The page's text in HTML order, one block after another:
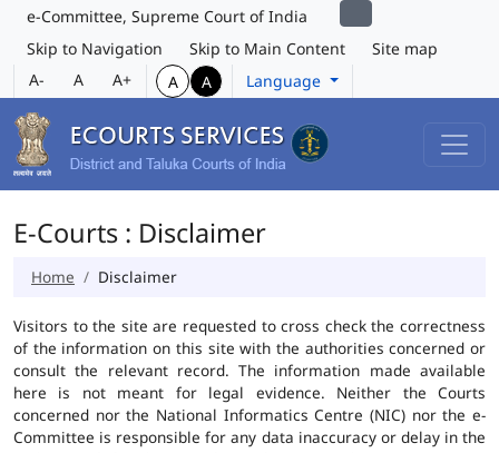
e-Committee, Supreme Court of India
Skip to Navigation
Skip to Main Content
Site map
A-
A A+ A A Language
E-Courts : Disclaimer
Home Disclaimer
Visitors to the site are requested to cross check the correctness
of the information on this site with the authorities concerned or
consult the relevant record. The information made available
here is not meant for legal evidence. Neither the Courts
concerned nor the National Informatics Centre (NIC) nor the e-
Committee is responsible for any data inaccuracy or delay in the